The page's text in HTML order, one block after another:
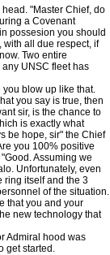
"Master Chief, do
a Covenant
possesion you should
with all due respect, if
Two entire
UNSC fleet has
blow up like that.
you say is true, then
sir, is the chance to
is exactly what
be hope, sir" the Chief
you 100% positive
Assuming we
Unfortunately, even
ring itself and the 3
of the situation.
that you and your
new technology that
Admiral hood was
get started.